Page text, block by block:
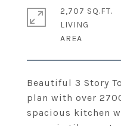
Beautiful 3 Story
plan with over
spacious kitchen
2,707 SQ.FT.
LIVING